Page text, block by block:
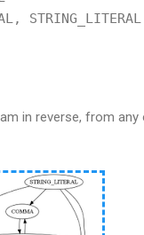
STRING_LITERAL
in reverse, from any